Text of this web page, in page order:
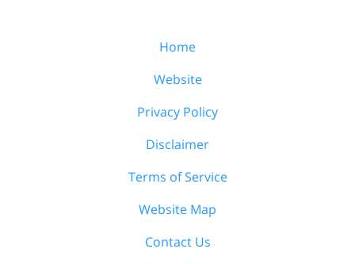
Home
Website
Privacy Policy
Disclaimer
Terms of Service
Website Map
Contact Us